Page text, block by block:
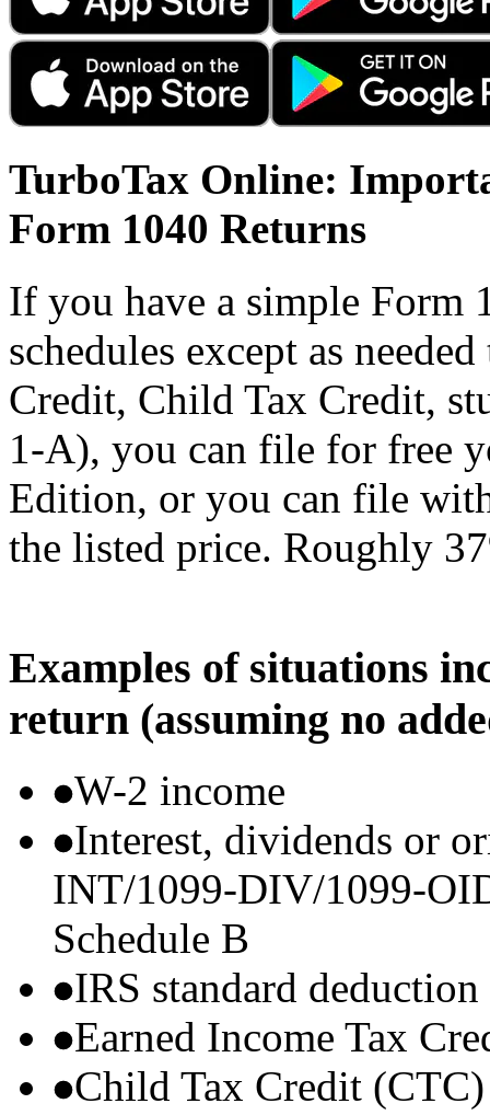
TurboTax Online:
Form 1040 Returns
If you have a simple Form
schedules except as
Credit, Child Tax Credit,
1-A), you can file for free
Edition, or you can file
the listed price. Roughly
Examples of situations
return (assuming no
W-2 income
Interest, dividends or
INT/1099-DIV/1099-
Schedule B
IRS standard deduction
Earned Income Tax
Child Tax Credit (CTC)